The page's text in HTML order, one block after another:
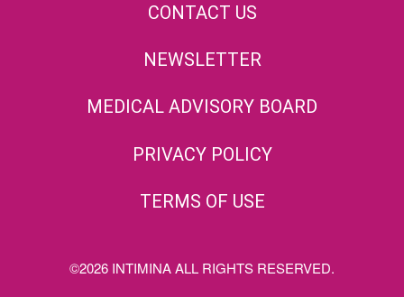
CONTACT US
NEWSLETTER
MEDICAL ADVISORY BOARD
PRIVACY POLICY
TERMS OF USE
©2026 INTIMINA ALL RIGHTS RESERVED.